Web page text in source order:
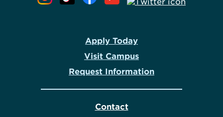
Apply Today
Visit Campus
Request Information
Contact